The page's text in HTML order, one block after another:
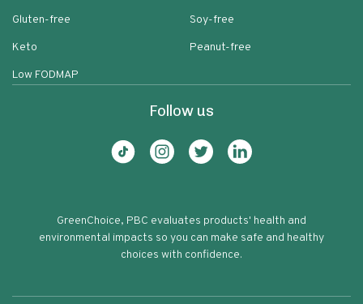
Gluten-free
Keto
Low FODMAP
Soy-free
Peanut-free
Follow us
GreenChoice, PBC evaluates products' health and
environmental impacts so you can make safe and healthy
choices with confidence.